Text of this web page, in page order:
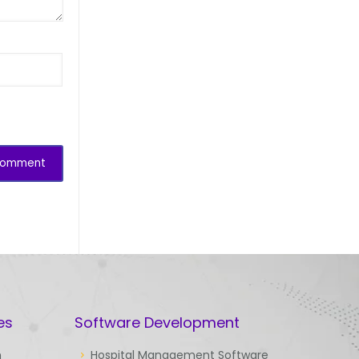
Software Development
Hospital Management Software